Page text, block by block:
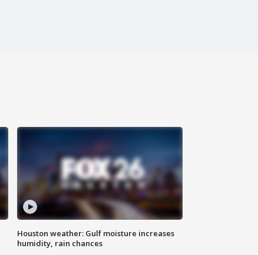
Houston weather: Gulf moisture increases
humidity, rain chances